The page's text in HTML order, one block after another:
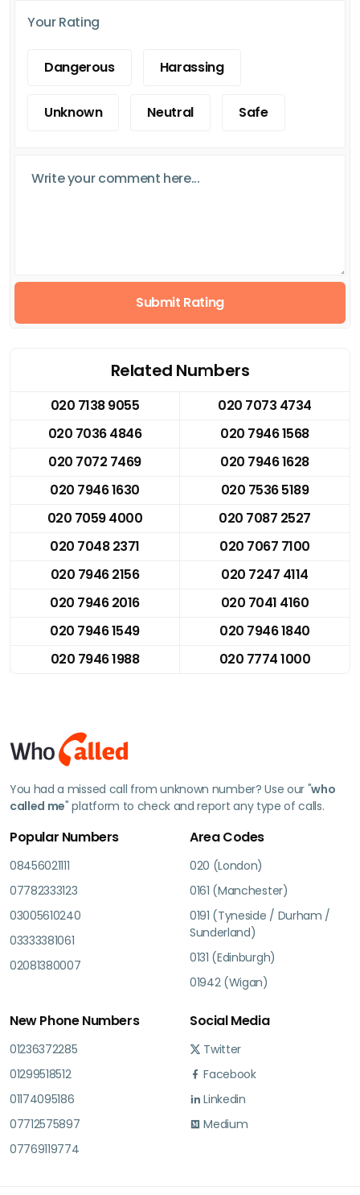
Your Rating
Dangerous Harassing
Unknown Neutral Safe
Submit Rating
Related Numbers
020 7138 9055
020 7073 4734
020 7036 4846
020 7946 1568
020 7072 7469
020 7946 1628
020 7946 1630
020 7536 5189
020 7059 4000
020 7087 2527
020 7048 2371
020 7067 7100
020 7946 2156
020 7247 4114
020 7946 2016
020 7041 4160
020 7946 1549
020 7946 1840
020 7946 1988
020 7774 1000
You had a missed call from unknown number? Use our "who
called me" platform to check and report any type of calls.
Popular Numbers
08456021111
07782333123
03005610240
03333381061
02081380007
Area Codes
020 (London)
0161 (Manchester)
0191 (Tyneside / Durham /
Sunderland)
0131 (Edinburgh)
01942 (Wigan)
New Phone Numbers
01236372285
01299518512
01174095186
07712575897
07769119774
Social Media
Twitter
Facebook
Linkedin
Medium